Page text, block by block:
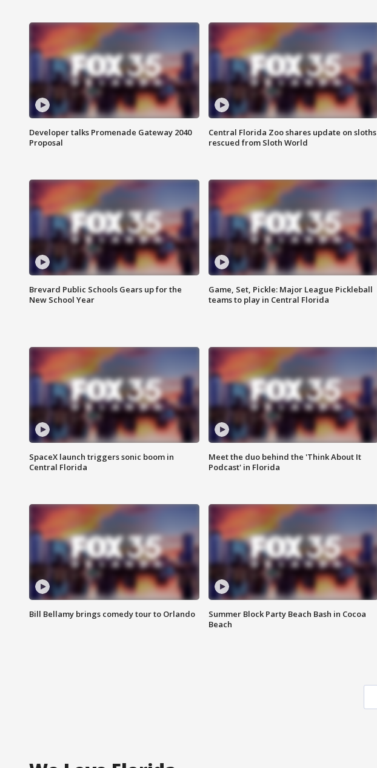
Developer talks Promenade Gateway 2040
Proposal
Central Florida Zoo shares update on sloths
rescued from Sloth World
Brevard Public Schools Gears up for the
New School Year
Game, Set, Pickle: Major League Pickleball
teams to play in Central Florida
SpaceX launch triggers sonic boom in
Central Florida
Meet the duo behind the 'Think About It
Podcast' in Florida
Bill Bellamy brings comedy tour to Orlando
Summer Block Party Beach Bash in Cocoa
Beach